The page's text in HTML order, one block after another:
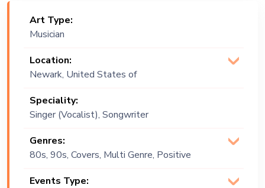
Art Type:
Musician
Location:
Newark, United States of
Speciality:
Singer (Vocalist), Songwriter
Genres:
80s, 90s, Covers, Multi Genre, Positive
Events Type: